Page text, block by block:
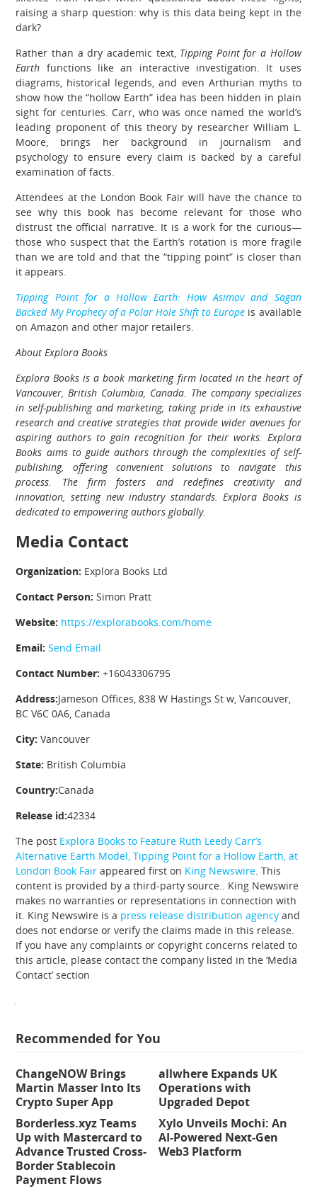
raising a sharp question: why is this data being kept in the
dark?
Rather than a dry academic text, Tipping Point for a Hollow
Earth functions like an interactive investigation. It uses
diagrams, historical legends, and even Arthurian myths to
show how the “hollow Earth” idea has been hidden in plain
sight for centuries. Carr, who was once named the world’s
leading proponent of this theory by researcher William L.
Moore, brings her background in journalism and
psychology to ensure every claim is backed by a careful
examination of facts.
Attendees at the London Book Fair will have the chance to
see why this book has become relevant for those who
distrust the official narrative. It is a work for the curious—
those who suspect that the Earth’s rotation is more fragile
than we are told and that the “tipping point” is closer than
it appears.
Tipping Point for a Hollow Earth: How Asimov and Sagan
Backed My Prophecy of a Polar Hole Shift to Europe is available
on Amazon and other major retailers.
About Explora Books
Explora Books is a book marketing firm located in the heart of
Vancouver, British Columbia, Canada. The company specializes
in self-publishing and marketing, taking pride in its exhaustive
research and creative strategies that provide wider avenues for
aspiring authors to gain recognition for their works. Explora
Books aims to guide authors through the complexities of self-
publishing, offering convenient solutions to navigate this
process. The firm fosters and redefines creativity and
innovation, setting new industry standards. Explora Books is
dedicated to empowering authors globally.
Media Contact
Organization: Explora Books Ltd
Contact Person: Simon Pratt
Website: https://explorabooks.com/home
Email: Send Email
Contact Number: +16043306795
Address:Jameson Offices, 838 W Hastings St w, Vancouver,
BC V6C 0A6, Canada
City: Vancouver
State: British Columbia
Country:Canada
Release id:42334
The post Explora Books to Feature Ruth Leedy Carr’s
Alternative Earth Model, Tipping Point for a Hollow Earth, at
London Book Fair appeared first on King Newswire. This
content is provided by a third-party source.. King Newswire
makes no warranties or representations in connection with
it. King Newswire is a press release distribution agency and
does not endorse or verify the claims made in this release.
If you have any complaints or copyright concerns related to
this article, please contact the company listed in the ‘Media
Contact’ section
Recommended for You
ChangeNOW Brings
Martin Masser Into Its
Crypto Super App
allwhere Expands UK
Operations with
Upgraded Depot
Borderless.xyz Teams
Up with Mastercard to
Advance Trusted Cross-
Border Stablecoin
Payment Flows
Xylo Unveils Mochi: An
AI-Powered Next-Gen
Web3 Platform